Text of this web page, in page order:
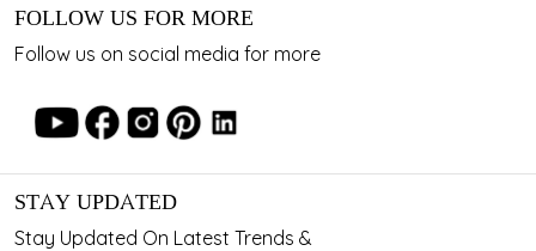
FOLLOW US FOR MORE
Follow us on social media for more
STAY UPDATED
Stay Updated On Latest Trends &